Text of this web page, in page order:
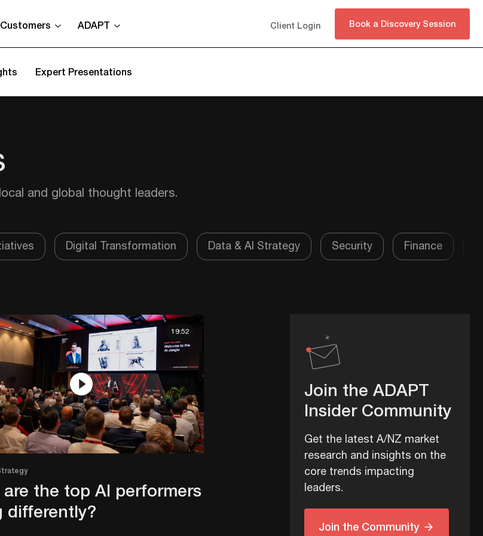
Customers ADAPT Client Login Book a Discovery Session
Expert Presentations
and global thought leaders.
Digital Transformation Data & AI Strategy Security Finance
19:52
the top AI performers
differently?
Join the ADAPT
Insider Community
Get the latest A/NZ market
research and insights on the
core trends impacting
leaders.
Join the Community